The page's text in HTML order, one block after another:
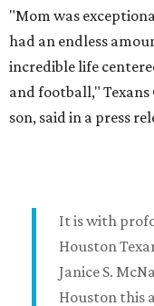
"Mom was
had an endless
incredible life
and football," Texans
son, said in a press
It is with
Houston
Janice S.
Houston this